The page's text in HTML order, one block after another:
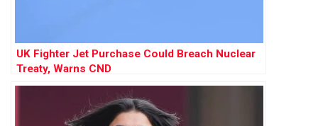
UK Fighter Jet Purchase Could Breach Nuclear
Treaty, Warns CND